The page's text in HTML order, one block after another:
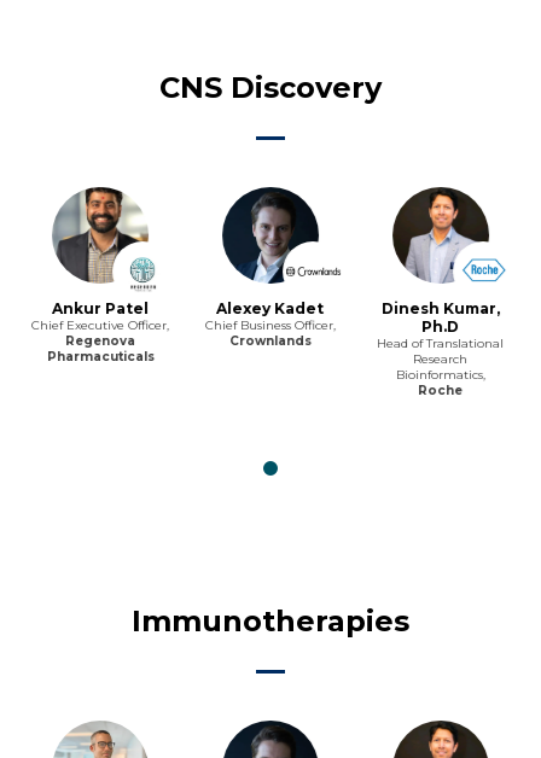
CNS Discovery
Ankur Patel
Chief Executive Officer,
Regenova
Pharmacuticals
Alexey Kadet
Chief Business Officer,
Crownlands
Dinesh Kumar,
Ph.D
Head of Translational
Research
Bioinformatics,
Roche
Immunotherapies